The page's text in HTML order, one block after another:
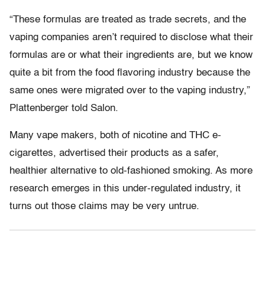
“These formulas are treated as trade secrets, and the
vaping companies aren’t required to disclose what their
formulas are or what their ingredients are, but we know
quite a bit from the food flavoring industry because the
same ones were migrated over to the vaping industry,”
Plattenberger told Salon.
Many vape makers, both of nicotine and THC e-
cigarettes, advertised their products as a safer,
healthier alternative to old-fashioned smoking. As more
research emerges in this under-regulated industry, it
turns out those claims may be very untrue.